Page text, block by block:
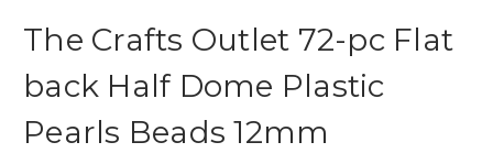
The Crafts Outlet 72-pc Flat
back Half Dome Plastic
Pearls Beads 12mm